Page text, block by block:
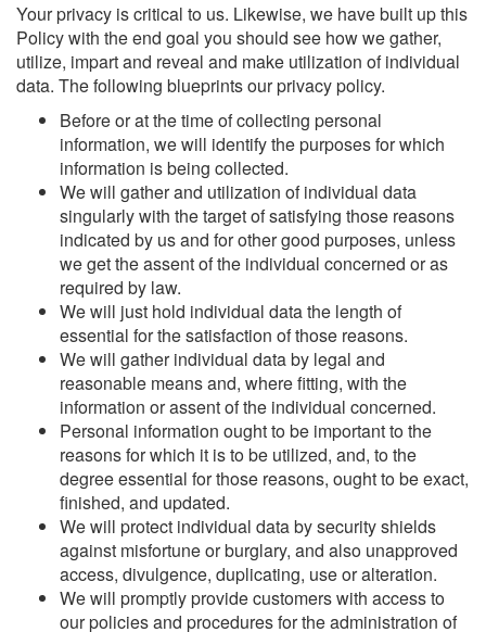
Your privacy is critical to us. Likewise, we have built up this
Policy with the end goal you should see how we gather,
utilize, impart and reveal and make utilization of individual
data. The following blueprints our privacy policy.
Before or at the time of collecting personal
information, we will identify the purposes for which
information is being collected.
We will gather and utilization of individual data
singularly with the target of satisfying those reasons
indicated by us and for other good purposes, unless
we get the assent of the individual concerned or as
required by law.
We will just hold individual data the length of
essential for the satisfaction of those reasons.
We will gather individual data by legal and
reasonable means and, where fitting, with the
information or assent of the individual concerned.
Personal information ought to be important to the
reasons for which it is to be utilized, and, to the
degree essential for those reasons, ought to be exact,
finished, and updated.
We will protect individual data by security shields
against misfortune or burglary, and also unapproved
access, divulgence, duplicating, use or alteration.
We will promptly provide customers with access to
our policies and procedures for the administration of